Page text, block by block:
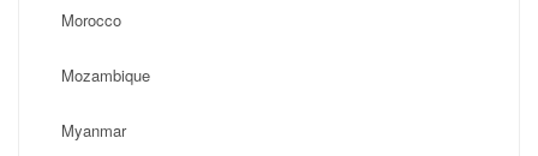
Morocco
Mozambique
Myanmar